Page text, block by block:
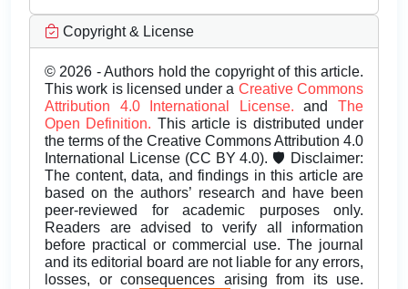
Copyright & License
© 2026 - Authors hold the copyright of this article.
This work is licensed under a Creative Commons
Attribution 4.0 International License.andThe
Open Definition. This article is distributed under
the terms of the Creative Commons Attribution 4.0
International License (CC BY 4.0). 🛡️ Disclaimer:
The content, data, and findings in this article are
based on the authors’ research and have been
peer-reviewed for academic purposes only.
Readers are advised to verify all information
before practical or commercial use. The journal
and its editorial board are not liable for any errors,
losses, or consequences arising from its use.